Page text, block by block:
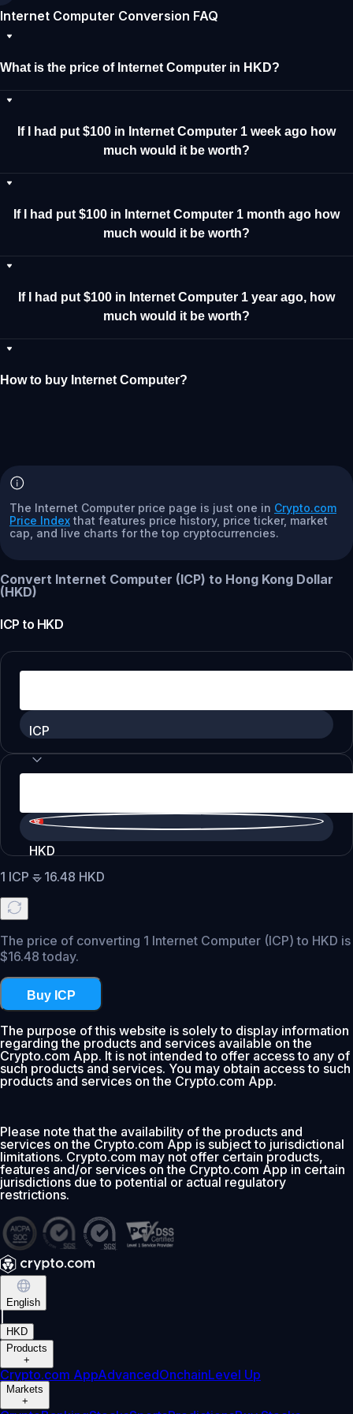
Internet Computer Conversion FAQ
What is the price of Internet Computer in HKD?
If I had put $100 in Internet Computer 1 week ago how
much would it be worth?
If I had put $100 in Internet Computer 1 month ago how
much would it be worth?
If I had put $100 in Internet Computer 1 year ago, how
much would it be worth?
How to buy Internet Computer?
The Internet Computer price page is just one in Crypto.com
Price Index that features price history, price ticker, market
cap, and live charts for the top cryptocurrencies.
Convert Internet Computer (ICP) to Hong Kong Dollar
(HKD)
ICP to HKD
ICP
HKD
1 ICP = 16.48 HKD
The price of converting 1 Internet Computer (ICP) to HKD is
$16.48 today.
Buy ICP
The purpose of this website is solely to display information
regarding the products and services available on the
Crypto.com App. It is not intended to offer access to any of
such products and services. You may obtain access to such
products and services on the Crypto.com App.
Please note that the availability of the products and
services on the Crypto.com App is subject to jurisdictional
limitations. Crypto.com may not offer certain products,
features and/or services on the Crypto.com App in certain
jurisdictions due to potential or actual regulatory
restrictions.
English
HKD
Products
+
Crypto.com AppAdvancedOnchainLevel Up
Markets
+